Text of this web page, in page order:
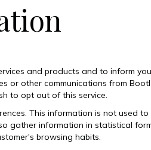
and products and to inform
or other communications from
to opt out of this service.
This information is not used
gather information in statistical
browsing habits.